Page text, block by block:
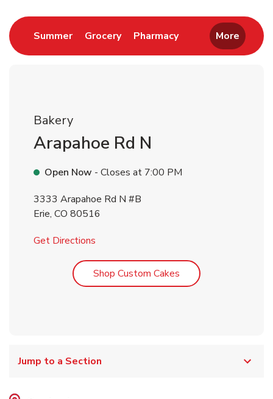
SummerLink Opens in New Tab
GroceryLink Opens in New Tab
PharmacyLink Opens in New
More
Bakery
Arapahoe Rd N
Open Now - Closes at 7:00 PM
3333 Arapahoe Rd N #B
Erie, CO 80516
Get Directions
Shop Custom Cakes Link Opens in New
Jump to a Section